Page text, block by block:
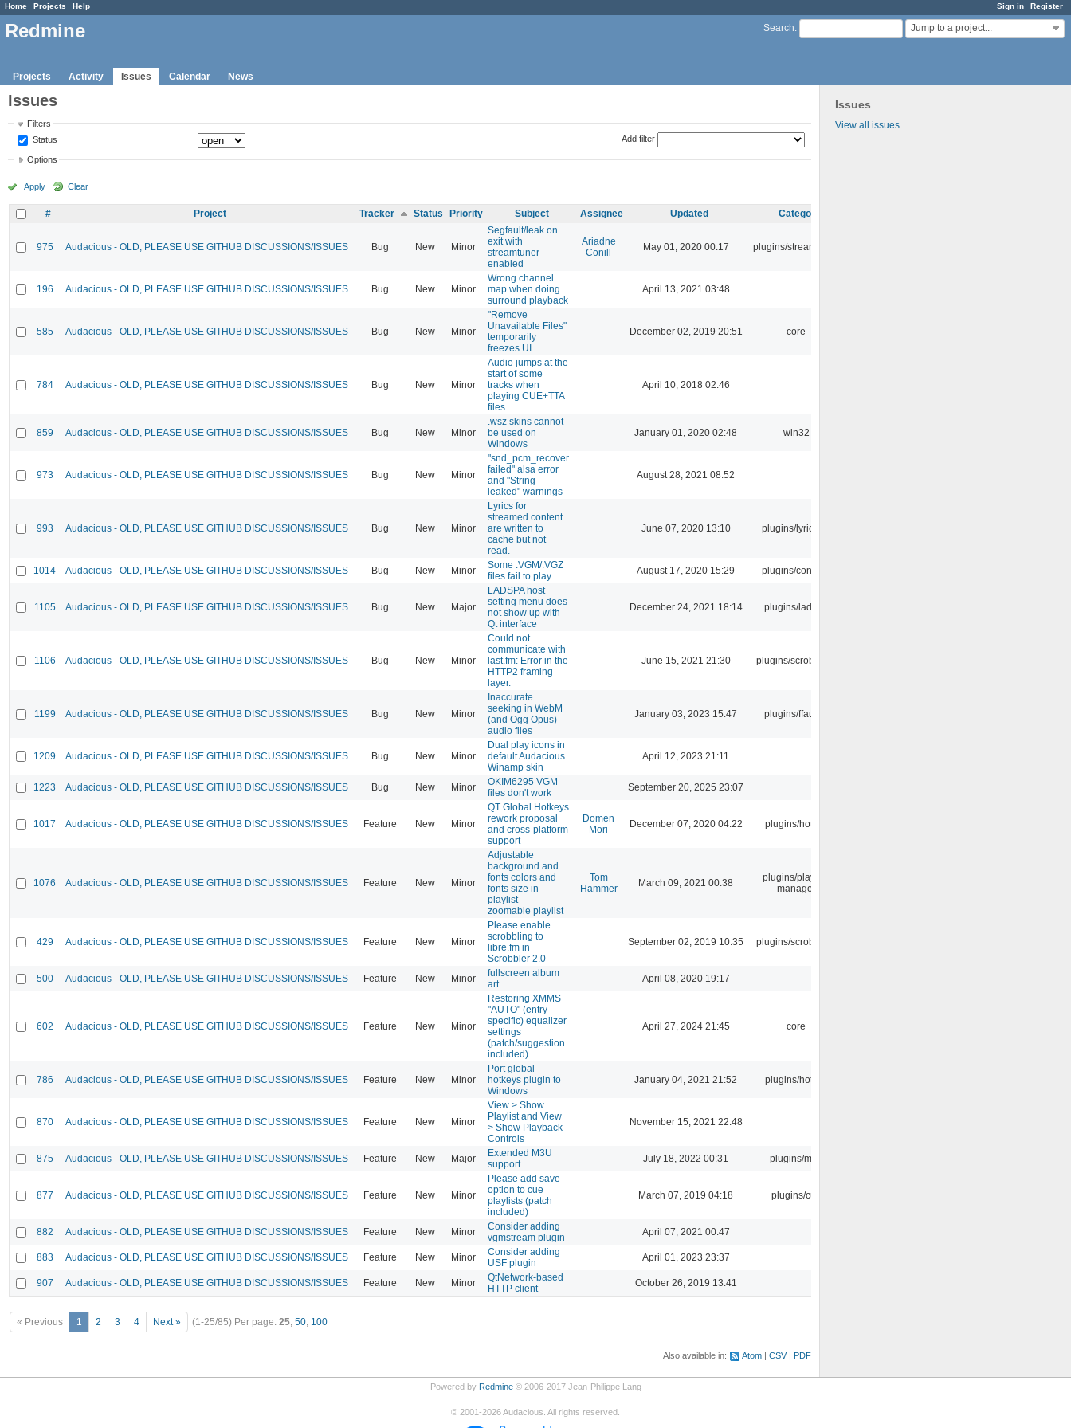
Sign in Register
Home Projects Help
Search: Jump to a project...
Redmine
Projects Activity Issues Calendar News
Issues
View all issues
Issues
Filters
Status
Add filter
Options
Apply Clear
# Project Tracker Status Priority Subject Assignee Updated Category
975 Audacious - OLD, PLEASE USE GITHUB DISCUSSIONS/ISSUES Bug New Minor
Segfault/leak on
exit with
streamtuner
enabled
Ariadne
Conill
May 01, 2020 00:17 plugins/streamtuner
196 Audacious - OLD, PLEASE USE GITHUB DISCUSSIONS/ISSUES Bug New Minor
Wrong channel
map when doing
surround playback
April 13, 2021 03:48
585 Audacious - OLD, PLEASE USE GITHUB DISCUSSIONS/ISSUES Bug New Minor
"Remove
Unavailable Files"
temporarily
freezes UI
December 02, 2019 20:51 core
784 Audacious - OLD, PLEASE USE GITHUB DISCUSSIONS/ISSUES Bug New Minor
Audio jumps at the
start of some
tracks when
playing CUE+TTA
files
April 10, 2018 02:46
859 Audacious - OLD, PLEASE USE GITHUB DISCUSSIONS/ISSUES Bug New Minor
.wsz skins cannot
be used on
Windows
January 01, 2020 02:48 win32
973 Audacious - OLD, PLEASE USE GITHUB DISCUSSIONS/ISSUES Bug New Minor
"snd_pcm_recover
failed" alsa error
and "String
leaked" warnings
August 28, 2021 08:52
993 Audacious - OLD, PLEASE USE GITHUB DISCUSSIONS/ISSUES Bug New Minor
Lyrics for
streamed content
are written to
cache but not
read.
June 07, 2020 13:10 plugins/lyricwiki
1014 Audacious - OLD, PLEASE USE GITHUB DISCUSSIONS/ISSUES Bug New Minor
Some .VGM/.VGZ
files fail to play
August 17, 2020 15:29 plugins/console
1105 Audacious - OLD, PLEASE USE GITHUB DISCUSSIONS/ISSUES Bug New Major
LADSPA host
setting menu does
not show up with
Qt interface
December 24, 2021 18:14 plugins/ladspa
1106 Audacious - OLD, PLEASE USE GITHUB DISCUSSIONS/ISSUES Bug New Minor
Could not
communicate with
last.fm: Error in the
HTTP2 framing
layer.
June 15, 2021 21:30 plugins/scrobbler2
1199 Audacious - OLD, PLEASE USE GITHUB DISCUSSIONS/ISSUES Bug New Minor
Inaccurate
seeking in WebM
(and Ogg Opus)
audio files
January 03, 2023 15:47 plugins/ffaudio
1209 Audacious - OLD, PLEASE USE GITHUB DISCUSSIONS/ISSUES Bug New Minor
Dual play icons in
default Audacious
Winamp skin
April 12, 2023 21:11
1223 Audacious - OLD, PLEASE USE GITHUB DISCUSSIONS/ISSUES Bug New Minor
OKIM6295 VGM
files don't work
September 20, 2025 23:07
1017 Audacious - OLD, PLEASE USE GITHUB DISCUSSIONS/ISSUES Feature New Minor
QT Global Hotkeys
rework proposal
and cross-platform
support
Domen
Mori
December 07, 2020 04:22 plugins/hotkey
1076 Audacious - OLD, PLEASE USE GITHUB DISCUSSIONS/ISSUES Feature New Minor
Adjustable
background and
fonts colors and
fonts size in
playlist---
zoomable playlist
Tom
Hammer
March 09, 2021 00:38
plugins/playlist-
manager
429 Audacious - OLD, PLEASE USE GITHUB DISCUSSIONS/ISSUES Feature New Minor
Please enable
scrobbling to
libre.fm in
Scrobbler 2.0
September 02, 2019 10:35 plugins/scrobbler2
500 Audacious - OLD, PLEASE USE GITHUB DISCUSSIONS/ISSUES Feature New Minor
fullscreen album
art
April 08, 2020 19:17
602 Audacious - OLD, PLEASE USE GITHUB DISCUSSIONS/ISSUES Feature New Minor
Restoring XMMS
"AUTO" (entry-
specific) equalizer
settings
(patch/suggestion
included).
April 27, 2024 21:45 core
786 Audacious - OLD, PLEASE USE GITHUB DISCUSSIONS/ISSUES Feature New Minor
Port global
hotkeys plugin to
Windows
January 04, 2021 21:52 plugins/hotkey
870 Audacious - OLD, PLEASE USE GITHUB DISCUSSIONS/ISSUES Feature New Minor
View > Show
Playlist and View
> Show Playback
Controls
November 15, 2021 22:48
875 Audacious - OLD, PLEASE USE GITHUB DISCUSSIONS/ISSUES Feature New Major
Extended M3U
support
July 18, 2022 00:31 plugins/m3u
877 Audacious - OLD, PLEASE USE GITHUB DISCUSSIONS/ISSUES Feature New Minor
Please add save
option to cue
playlists (patch
included)
March 07, 2019 04:18 plugins/cue
882 Audacious - OLD, PLEASE USE GITHUB DISCUSSIONS/ISSUES Feature New Minor
Consider adding
vgmstream plugin
April 07, 2021 00:47
883 Audacious - OLD, PLEASE USE GITHUB DISCUSSIONS/ISSUES Feature New Minor
Consider adding
USF plugin
April 01, 2023 23:37
907 Audacious - OLD, PLEASE USE GITHUB DISCUSSIONS/ISSUES Feature New Minor
QtNetwork-based
HTTP client
October 26, 2019 13:41
« Previous 1 2 3 4 Next » (1-25/85) Per page: 25, 50, 100
Also available in: Atom CSV PDF
Powered by Redmine© 2006-2017 Jean-Philippe Lang
© 2001-2026Audacious. All rights reserved.